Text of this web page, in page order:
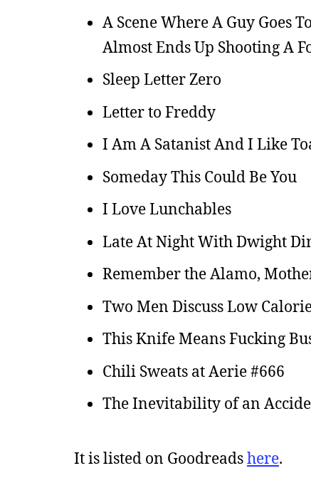
A Scene Where A Guy Goes
Almost Ends Up Shooting A
Sleep Letter Zero
Letter to Freddy
I Am A Satanist And I Like
Someday This Could Be You
I Love Lunchables
Late At Night With Dwight
Remember the Alamo,
Two Men Discuss Low
This Knife Means Fucking
Chili Sweats at Aerie #666
The Inevitability of an
It is listed on Goodreadshere.